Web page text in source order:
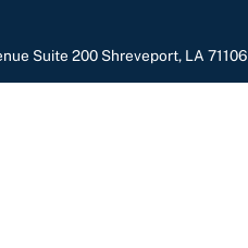
Suite 200 Shreveport, LA 71106